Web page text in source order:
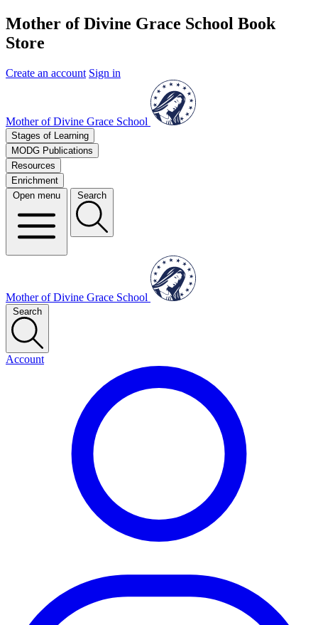
Mother of Divine Grace School Book
Store
Create an account Sign in
Mother of Divine Grace School
Stages of Learning
MODG Publications
Resources
Enrichment
Open menu
Search
Mother of Divine Grace School
Search
Account